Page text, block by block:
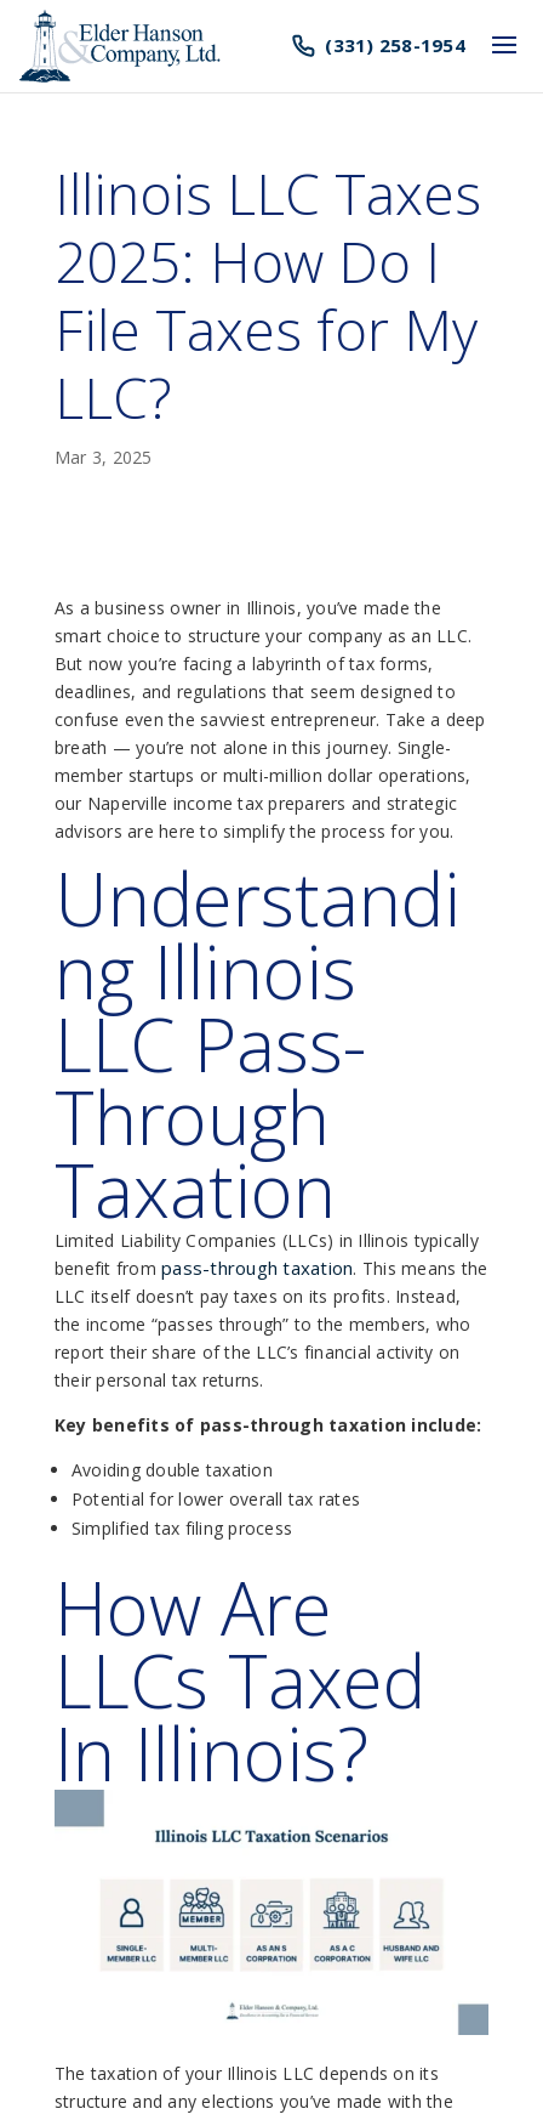
(331) 258-1954
Illinois LLC Taxes
2025: How Do I
File Taxes for My
LLC?
Mar 3, 2025
As a business owner in Illinois, you’ve made the
smart choice to structure your company as an LLC.
But now you’re facing a labyrinth of tax forms,
deadlines, and regulations that seem designed to
confuse even the savviest entrepreneur. Take a deep
breath — you’re not alone in this journey. Single-
member startups or multi-million dollar operations,
our Naperville income tax preparers and strategic
advisors are here to simplify the process for you.
Understandi
Ng Illinois
LLC Pass-
Through
Taxation
Limited Liability Companies (LLCs) in Illinois typically
benefit frompass-through taxation. This means the
LLC itself doesn’t pay taxes on its profits. Instead,
the income “passes through” to the members, who
report their share of the LLC’s financial activity on
their personal tax returns.
Key benefits of pass-through taxation include:
Avoiding double taxation
Potential for lower overall tax rates
Simplified tax filing process
How Are
LLCs Taxed
In Illinois?
The taxation of your Illinois LLC depends on its
structure and any elections you’ve made with the